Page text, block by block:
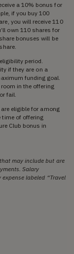
a 10% bonus for
if you buy 100
you will receive 110
own 110 shares for
bonuses will be
period.
if they are on a
funding goal.
in the offering
fail.
eligible for among
time of offering
Club bonus in
may include but are
Salary
labeled “Travel